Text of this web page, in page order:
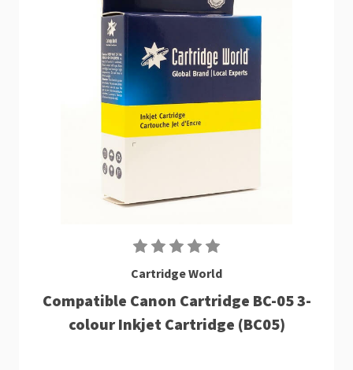
Cartridge World
Compatible Canon Cartridge BC-05 3-
colour Inkjet Cartridge (BC05)